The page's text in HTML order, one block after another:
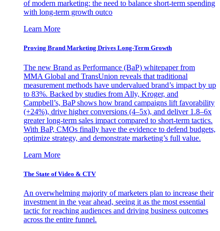
of modern marketing: the need to balance short-term spending
with long-term growth outco
Learn More
Proving Brand Marketing Drives Long-Term Growth
The new Brand as Performance (BaP) whitepaper from
MMA Global and TransUnion reveals that traditional
measurement methods have undervalued brand’s impact by up
to 83%. Backed by studies from Ally, Kroger, and
Campbell’s, BaP shows how brand campaigns lift favorability
(+24%), drive higher conversions (4–5x), and deliver 1.8–6x
greater long-term sales impact compared to short-term tactics.
With BaP, CMOs finally have the evidence to defend budgets,
optimize strategy, and demonstrate marketing’s full value.
Learn More
The State of Video & CTV
An overwhelming majority of marketers plan to increase their
investment in the year ahead, seeing it as the most essential
tactic for reaching audiences and driving business outcomes
across the entire funnel.